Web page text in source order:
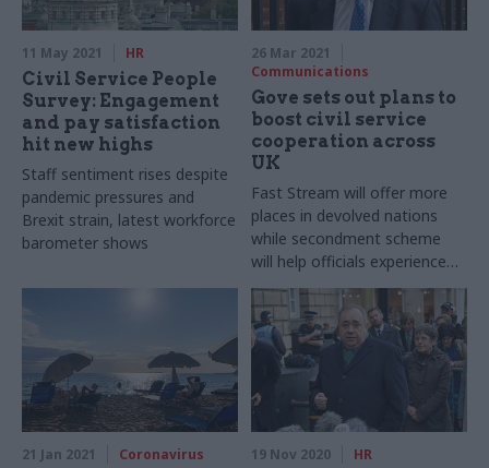
11 May 2021 HR
Civil Service People
Survey: Engagement
and pay satisfaction
hit new highs
Staff sentiment rises despite
pandemic pressures and
Brexit strain, latest workforce
barometer shows
26 Mar 2021
Communications
Gove sets out plans to
boost civil service
cooperation across
UK
Fast Stream will offer more
places in devolved nations
while secondment scheme
will help officials experience
different administrations
21 Jan 2021 Coronavirus 19 Nov 2020 HR